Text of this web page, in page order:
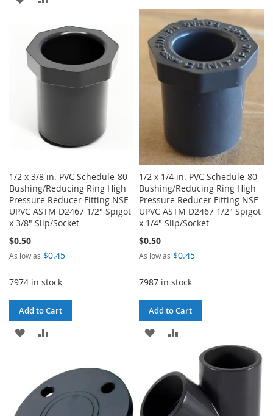
WISH
LIST
COMPARE
TO
WISH
LIST
TO
COMPARE
1/2 x 3/8 in. PVC Schedule-80
Bushing/Reducing Ring High
Pressure Reducer Fitting NSF
UPVC ASTM D2467 1/2" Spigot
x 3/8" Slip/Socket
$0.50
As low as $0.45
7974 in stock
Add to Cart
ADD
LIST
COMPARE
1/2 x 1/4 in. PVC Schedule-80
Bushing/Reducing Ring High
Pressure Reducer Fitting NSF
UPVC ASTM D2467 1/2" Spigot
x 1/4" Slip/Socket
$0.50
As low as $0.45
7987 in stock
Add to Cart
ADD
WISHCOMPARE